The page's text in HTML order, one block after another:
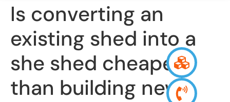
Is converting an
existing shed into a
she shed cheaper
than building new?